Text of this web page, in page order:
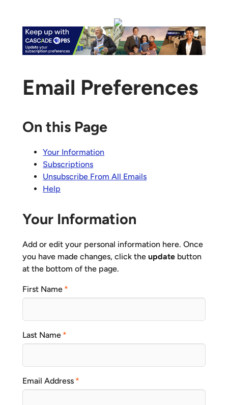
Email Preferences
On this Page
Your Information
Subscriptions
Unsubscribe From All Emails
Help
Your Information
Add or edit your personal information here. Once
you have made changes, click theupdate button
at the bottom of the page.
First Name
Last Name
Email Address